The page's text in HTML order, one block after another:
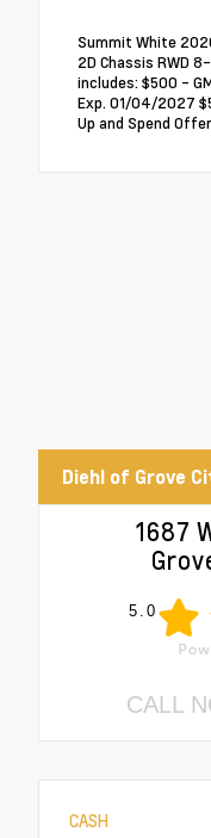
Summit White
2D Chassis RWD
includes: $500 -
Exp. 01/04/2027
Up and Spend
Diehl of Grove
1687
5.0
CALL
CASH